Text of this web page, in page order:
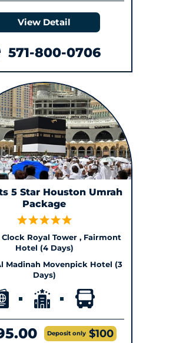
View Detail
571-800-0706
5 Star Houston Umrah
Package
Royal Tower , Fairmont
Hotel (4 Days)
Madinah Movenpick Hotel (3
Days)
Deposit only $100